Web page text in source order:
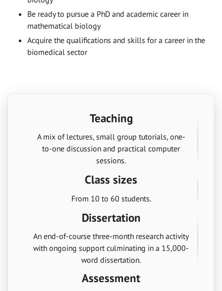
Be ready to pursue a PhD and academic career in
mathematical biology
Acquire the qualifications and skills for a career in the
biomedical sector
Teaching
A mix of lectures, small group tutorials, one-
to-one discussion and practical computer
sessions.
Class sizes
From 10 to 60 students.
Dissertation
An end-of-course three-month research activity
with ongoing support culminating in a 15,000-
word dissertation.
Assessment